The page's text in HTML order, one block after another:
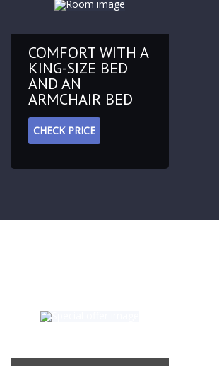
COMFORT WITH A
KING-SIZE BED
AND AN
ARMCHAIR BED
CHECK PRICE